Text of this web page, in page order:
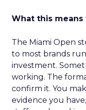
What this
The Miami Open
to most brands
investment.
working. The
confirm it. You
evidence you